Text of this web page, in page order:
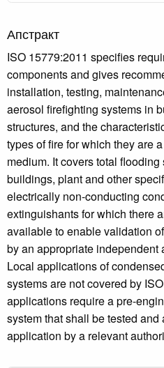
Апстракт
ISO 15779:2011 specifies
components and gives
installation, testing,
aerosol firefighting systems in
structures, and the
types of fire for which they are
medium. It covers total
buildings, plant and other
electrically non-conducting
extinguishants for which there
available to enable validation
by an appropriate independent
Local applications of
systems are not covered by
applications require a pre-
system that shall be tested
application by a relevant